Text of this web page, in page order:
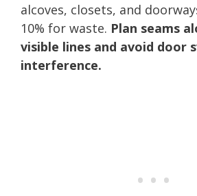
alcoves, closets, and
10% for waste. Plan seams
visible lines and avoid door
interference.